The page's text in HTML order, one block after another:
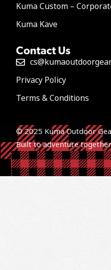
Kuma Custom –
Kuma Kave
Contact Us
Privacy Policy
Terms & Conditions
© 2025 Kuma Outdoor
Built to adventure